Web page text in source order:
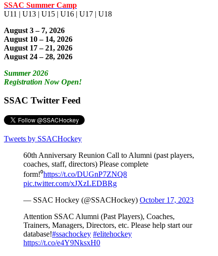
SSAC Summer Camp
U11 | U13 | U15 | U16 | U17 | U18
August 3 – 7, 2026
August 10 – 14, 2026
August 17 – 21, 2026
August 24 – 28, 2026
Summer 2026
Registration Now Open!
SSAC Twitter Feed
Tweets by SSACHockey
60th Anniversary Reunion Call to Alumni (past players,
coaches, staff, directors) Please complete
form!⁰https://t.co/DUGnP7ZNQ8
pic.twitter.com/xJXzLEDBRg
— SSAC Hockey (@SSACHockey) October 17, 2023
Attention SSAC Alumni (Past Players), Coaches,
Trainers, Managers, Directors, etc. Please help start our
database!#ssachockey #elitehockey
https://t.co/e4Y9NksxH0